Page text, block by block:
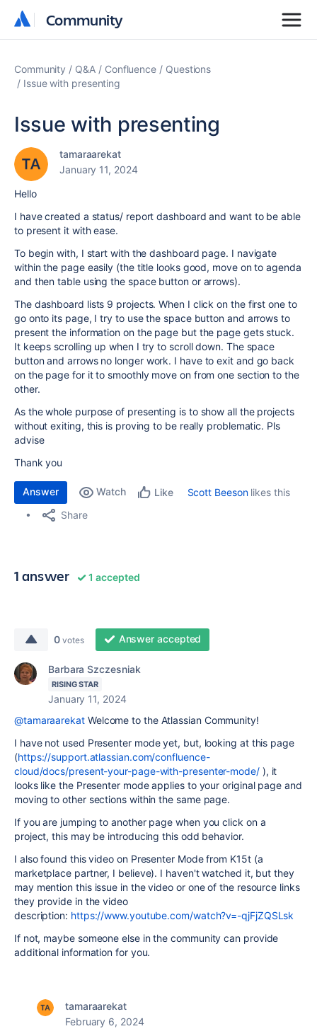
Community
Community
Community Q&A Confluence
Questions
Issue with presenting
Issue with presenting
tamaraarekat
January 11, 2024
Hello
I have created a status/ report dashboard and want to be able
to present it with ease.
To begin with, I start with the dashboard page. I navigate
within the page easily (the title looks good, move on to agenda
and then table using the space button or arrows).
The dashboard lists 9 projects. When I click on the first one to
go onto its page, I try to use the space button and arrows to
present the information on the page but the page gets stuck.
It keeps scrolling up when I try to scroll down. The space
button and arrows no longer work. I have to exit and go back
on the page for it to smoothly move on from one section to the
other.
As the whole purpose of presenting is to show all the projects
without exiting, this is proving to be really problematic. Pls
advise
Thank you
Answer Watch Like Scott Beesonlikes this
Share
1 answer 1 accepted
0 votes Answer accepted
Barbara Szczesniak
RISING STAR
January 11, 2024
@tamaraarekatWelcome to the Atlassian Community!
I have not used Presenter mode yet, but, looking at this page
(https://support.atlassian.com/confluence-
cloud/docs/present-your-page-with-presenter-mode/), it
looks like the Presenter mode applies to your original page and
moving to other sections within the same page.
If you are jumping to another page when you click on a
project, this may be introducing this odd behavior.
I also found this video on Presenter Mode from K15t (a
marketplace partner, I believe). I haven't watched it, but they
may mention this issue in the video or one of the resource links
they provide in the video
description: https://www.youtube.com/watch?v=-qjFjZQSLsk
If not, maybe someone else in the community can provide
additional information for you.
tamaraarekat
February 6, 2024